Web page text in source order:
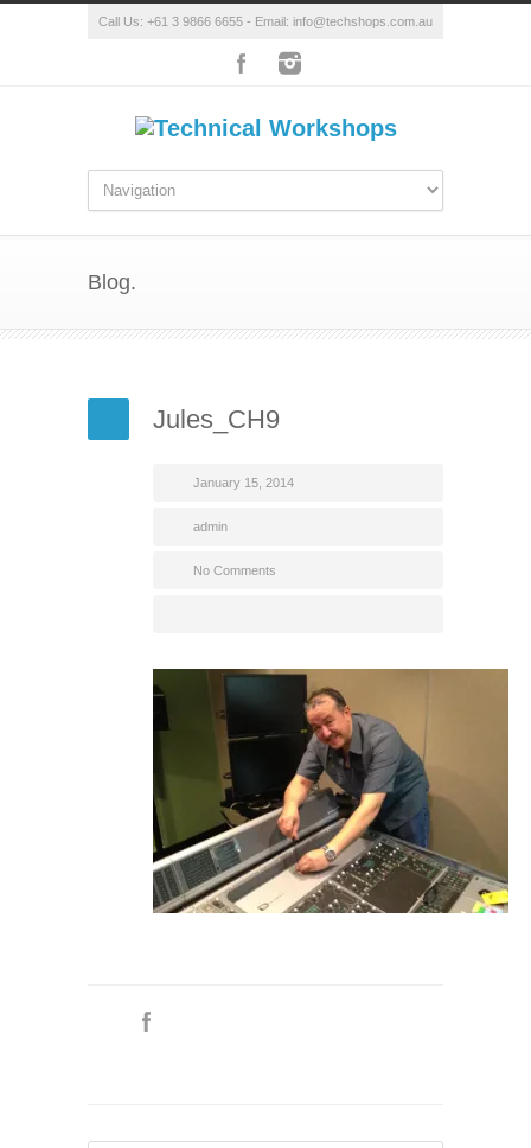
Call Us: +61 3 9866 6655 - Email: info@techshops.com.au
Blog.
Jules_CH9
January 15, 2014
admin
No Comments